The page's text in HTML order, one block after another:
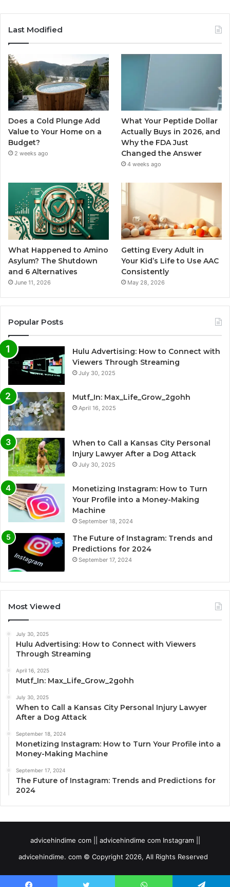
Last Modified
Does a Cold Plunge Add
Value to Your Home on a
Budget?
2 weeks ago
What Your Peptide Dollar
Actually Buys in 2026, and
Why the FDA Just
Changed the Answer
4 weeks ago
What Happened to Amino
Asylum? The Shutdown
and 6 Alternatives
June 11, 2026
Getting Every Adult in
Your Kid’s Life to Use AAC
Consistently
May 28, 2026
Popular Posts
Hulu Advertising: How to Connect with
Viewers Through Streaming
July 30, 2025
Mutf_In: Max_Life_Grow_2gohh
April 16, 2025
When to Call a Kansas City Personal
Injury Lawyer After a Dog Attack
July 30, 2025
Monetizing Instagram: How to Turn
Your Profile into a Money-Making
Machine
September 18, 2024
The Future of Instagram: Trends and
Predictions for 2024
September 17, 2024
Most Viewed
July 30, 2025
Hulu Advertising: How to Connect with Viewers
Through Streaming
April 16, 2025
Mutf_In: Max_Life_Grow_2gohh
July 30, 2025
When to Call a Kansas City Personal Injury Lawyer
After a Dog Attack
September 18, 2024
Monetizing Instagram: How to Turn Your Profile into a
Money-Making Machine
September 17, 2024
The Future of Instagram: Trends and Predictions for
2024
advicehindime com || advicehindime com Instagram ||
advicehindime. com © Copyright 2026, All Rights Reserved